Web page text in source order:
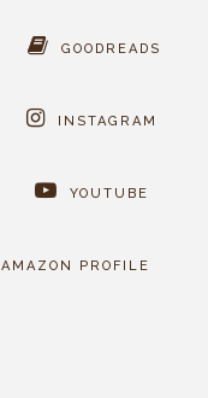
GOODREADS
INSTAGRAM
YOUTUBE
AMAZON PROFILE